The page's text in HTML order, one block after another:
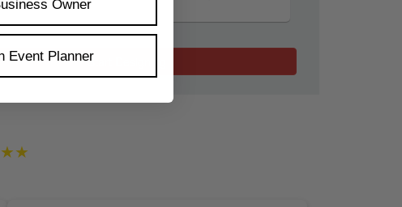
Start Designing
Owner
Event Planner